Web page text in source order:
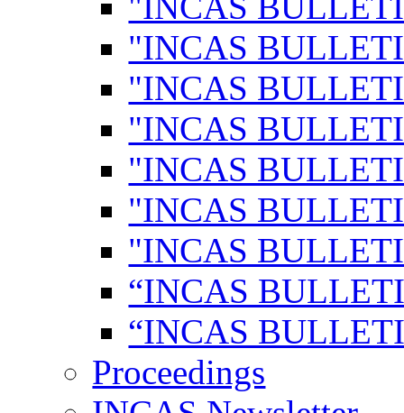
"INCAS
"INCAS
"INCAS
"INCAS
"INCAS
"INCAS
“INCAS
“INCAS
Proceedings